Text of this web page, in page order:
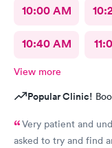
10:00 AM
10:40 AM
View more
Popular Clinic!
Very patient and
asked to try and find